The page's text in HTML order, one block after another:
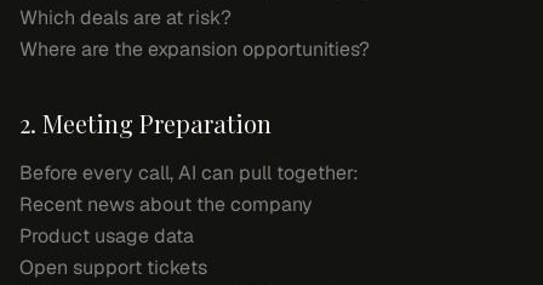
Which deals are at risk?
Where are the expansion opportunities?
2. Meeting Preparation
Before every call, AI can pull together:
Recent news about the company
Product usage data
Open support tickets